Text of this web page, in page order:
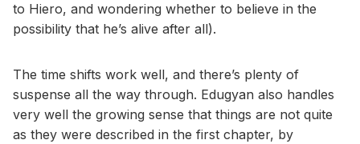
to Hiero, and wondering whether to believe in the
possibility that he’s alive after all).
The time shifts work well, and there’s plenty of
suspense all the way through. Edugyan also handles
very well the growing sense that things are not quite
as they were described in the first chapter, by